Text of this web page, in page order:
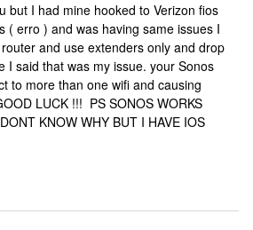
but I had mine hooked to Verizon fios
( erro ) and was having same issues I
and use extenders only and drop
I said that was my issue. your Sonos
to more than one wifi and causing
LUCK !!! PS SONOS WORKS
KNOW WHY BUT I HAVE IOS